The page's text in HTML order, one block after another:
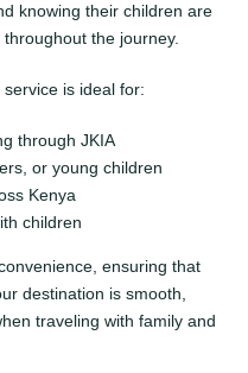
knowing their children are
the journey.
is ideal for:
through JKIA
or young children
Kenya
children
ensuring that
destination is smooth,
traveling with family and